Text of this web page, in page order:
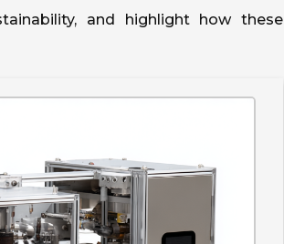
and highlight how these